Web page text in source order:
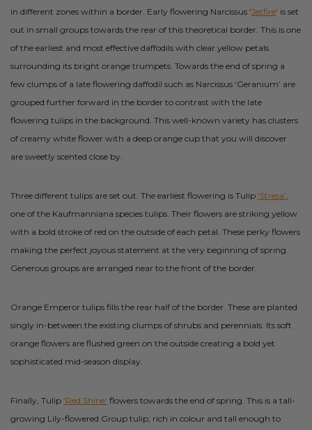
in different zones within a border. Early flowering Narcissus ‘Jetfire’ is set
out in small groups towards the rear of this theoretical border. This is one
of the earliest and most effective daffodils with clear yellow petals
surrounding its bright orange trumpets. Towards the end of spring a
few clumps of a late flowering daffodil such as Narcissus ‘Geranium’ are
grouped further forward in the border to contrast with the late
flowering tulips in the background. This well-known variety has clusters
of creamy white flower with a deep orange cup that you will discover
are sweetly scented close by.
Three different tulips are set out. The earliest flowering is Tulip ‘Stresa’
one of the Kaufmanniana species tulips. Their flowers are striking yellow
with a bold stroke of red on the outside of each petal. These perky flowers
making the perfect joyous statement at the very beginning of spring.
Generous groups are arranged near to the front of the border.
Orange Emperor tulips fills the rear half of the border. These are planted
singly in-between the existing clumps of shrubs and perennials. Its soft
orange flowers are flushed green on the outside creating a bold yet
sophisticated mid-season display.
Finally, Tulip ‘Red Shine’ flowers towards the end of spring. This is a tall-
growing Lily-flowered Group tulip; rich in colour and tall enough to